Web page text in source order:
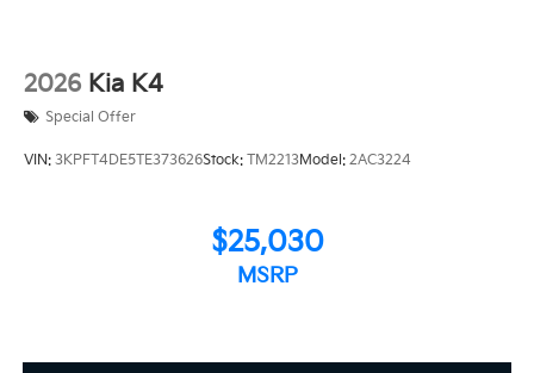
2026 Kia K4
Special Offer
VIN: 3KPFT4DE5TE373626Stock: TM2213Model: 2AC3224
$25,030
MSRP